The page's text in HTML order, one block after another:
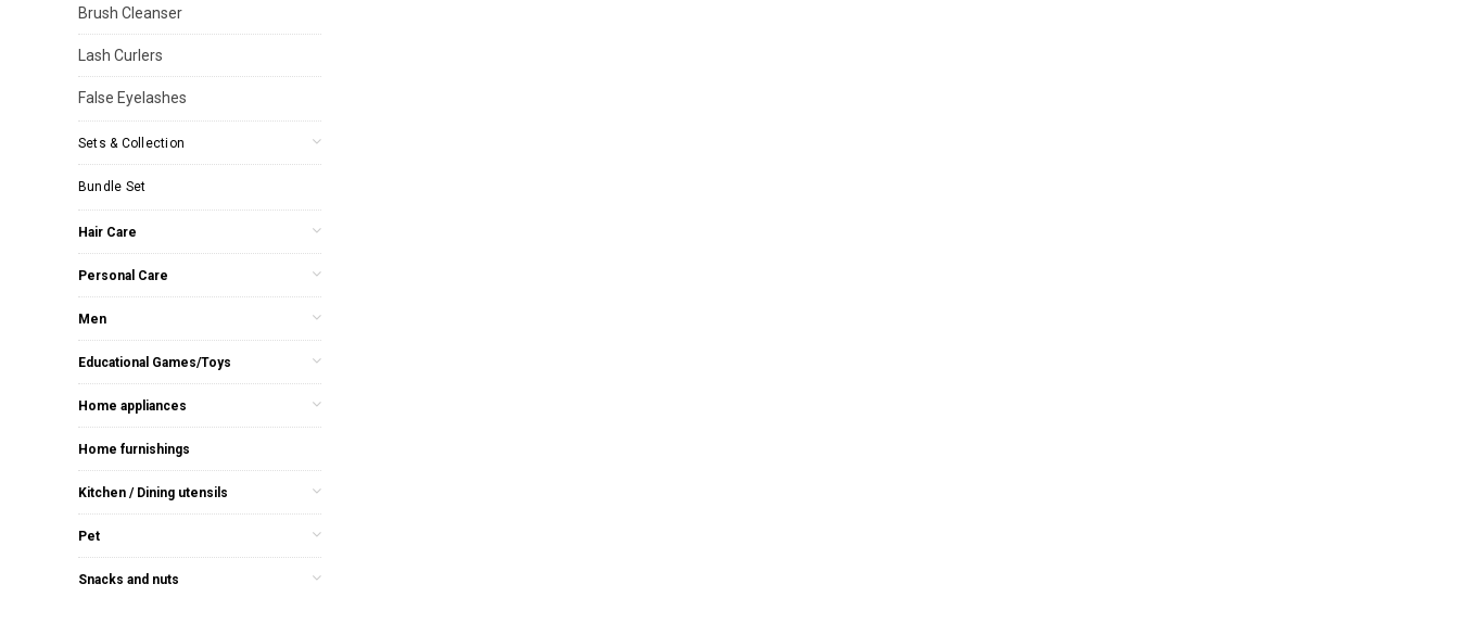
Brush Cleanser
Lash Curlers
False Eyelashes
Sets & Collection
Bundle Set
Hair Care
Personal Care
Men
Educational Games/Toys
Home appliances
Home furnishings
Kitchen / Dining utensils
Pet
Snacks and nuts